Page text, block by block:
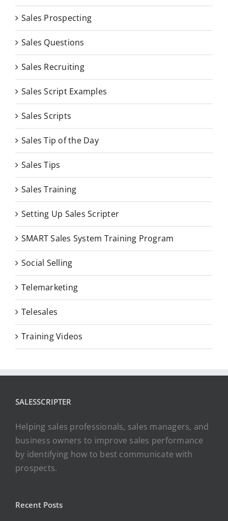
Sales Prospecting
Sales Questions
Sales Recruiting
Sales Script Examples
Sales Scripts
Sales Tip of the Day
Sales Tips
Sales Training
Setting Up Sales Scripter
SMART Sales System Training Program
Social Selling
Telemarketing
Telesales
Training Videos
SALESSCRIPTER
Helping sales professionals, sales managers, and
business owners to improve sales performance
by identifying how to best communicate with
prospects.
Recent Posts